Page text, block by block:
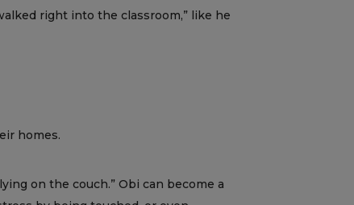
right into the classroom,” like he
homes.
on the couch.” Obi can become a